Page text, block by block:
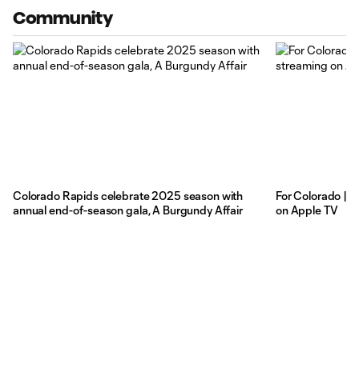
Community
Colorado Rapids celebrate 2025 season with
annual end-of-season gala, A Burgundy Affair
For Colorado |
on Apple TV